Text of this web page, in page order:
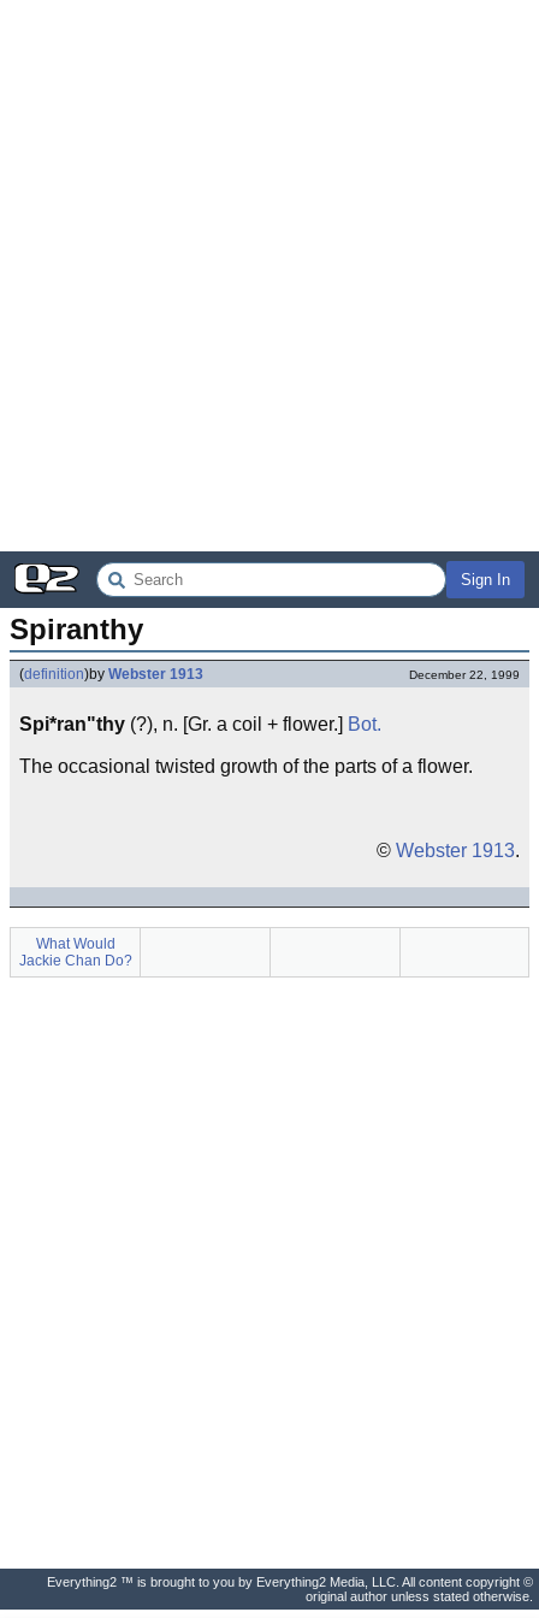
Sign In
Spiranthy
(definition)by Webster 1913 December 22, 1999
Spi*ran"thy (?), n. [Gr. a coil + flower.] Bot.
The occasional twisted growth of the parts of a flower.
© Webster 1913.
What Would
Jackie Chan Do?
Everything2 ™ is brought to you by Everything2 Media, LLC. All content copyright ©
original author unless stated otherwise.